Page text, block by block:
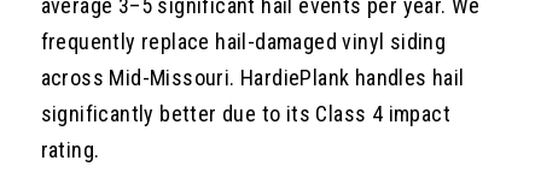
average 3–5 significant hail events per year. We
frequently replace hail-damaged vinyl siding
across Mid-Missouri. HardiePlank handles hail
significantly better due to its Class 4 impact
rating.